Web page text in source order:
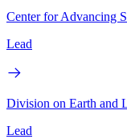
Center for Advancing
Lead
Division on Earth and
Lead